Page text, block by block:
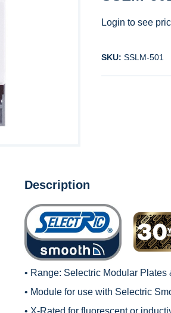
Login to see
SKU: SSLM-501
Description
• Range: Selectric Modular Plates
• Module for use with Selectric
• X-Rated for fluorescent or